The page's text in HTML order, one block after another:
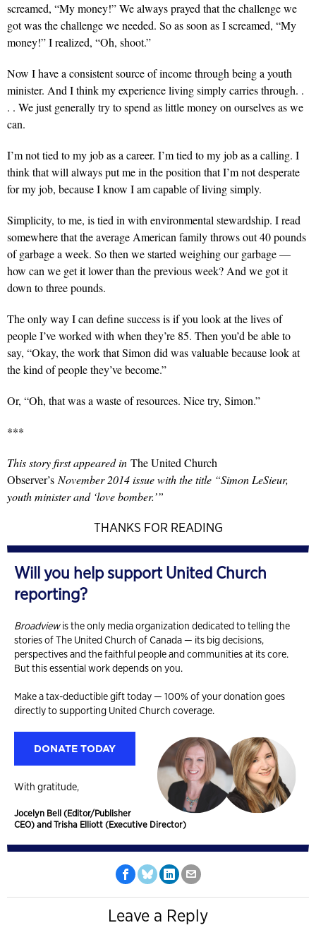
screamed, “My money!” We always prayed that the challenge we
got was the challenge we needed. So as soon as I screamed, “My
money!” I realized, “Oh, shoot.”
Now I havea consistent source of income through being a youth
minister. And I think my experience living simply carries through. .
. . We just generally try to spend as little money on ourselves as we
can.
I’m not tied to my jobas a career. I’m tied to my job as a calling. I
think that will always put me in the position that I’m not desperate
for my job, because I know I am capable of living simply.
Simplicity, to me, is tied in with environmental stewardship. I read
somewhere that the average American family throws out 40 pounds
of garbage a week. So then we started weighing our garbage —
how can we get it lower than the previous week? And we got it
down to three pounds.
The only wayI can define success is if you look at the lives of
people I’ve worked with when they’re 85. Then you’d be able to
say, “Okay, the work that Simon did was valuable because look at
the kind of people they’ve become.”
Or, “Oh, that was a waste of resources. Nice try, Simon.”
***
This story first appeared in The United Church
Observer’s November 2014 issue with the title “Simon LeSieur,
youth minister and ‘love bomber.’”
THANKS FOR READING
Will you help support United Church
reporting?
Broadviewis the only media organization dedicated to telling the
stories of The United Church of Canada — its big decisions,
perspectives and the faithful people and communities at its core.
But this essential work depends on you.
Make a tax-deductible gift today — 100% of your donation goes
directly to supporting United Church coverage.
DONATE TODAY
With gratitude,
Jocelyn Bell (Editor/Publisher
CEO) and Trisha Elliott (Executive Director)
Leave a Reply